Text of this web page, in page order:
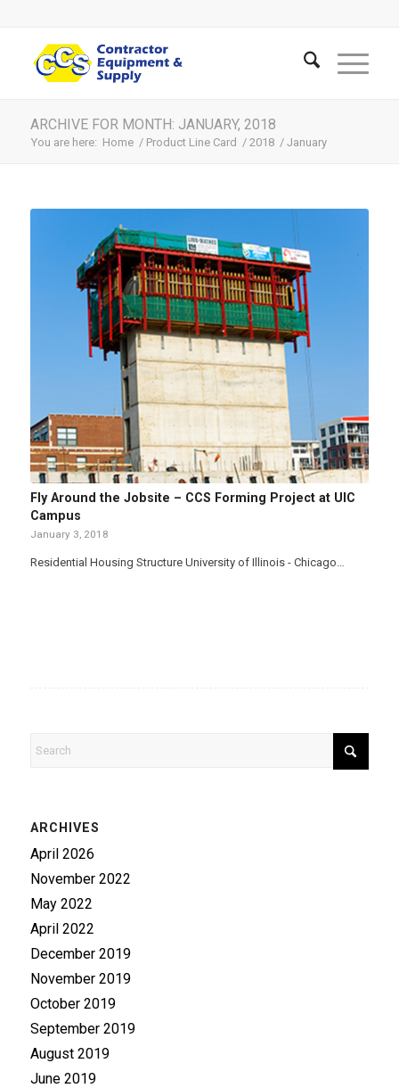
ARCHIVE FOR MONTH: JANUARY, 2018
You are here: Home / Product Line Card / 2018 / January
Fly Around the Jobsite – CCS Forming Project at UIC
Campus
January 3, 2018
Residential Housing Structure University of Illinois - Chicago…
ARCHIVES
April 2026
November 2022
May 2022
April 2022
December 2019
November 2019
October 2019
September 2019
August 2019
June 2019